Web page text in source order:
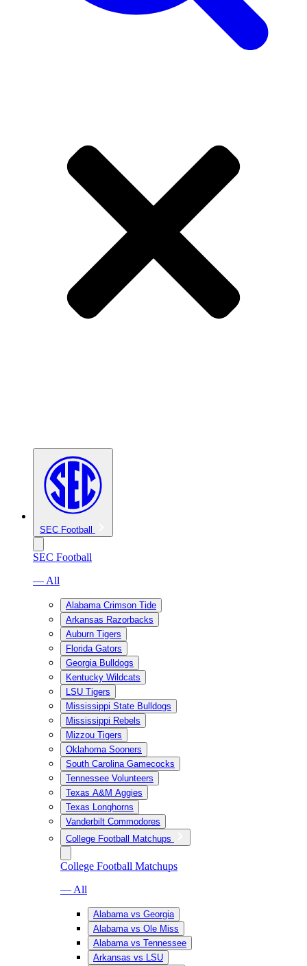
SEC Football
SEC Football
— All
Alabama Crimson Tide
Arkansas Razorbacks
Auburn Tigers
Florida Gators
Georgia Bulldogs
Kentucky Wildcats
LSU Tigers
Mississippi State Bulldogs
Mississippi Rebels
Mizzou Tigers
Oklahoma Sooners
South Carolina Gamecocks
Tennessee Volunteers
Texas A&M Aggies
Texas Longhorns
Vanderbilt Commodores
College Football Matchups
College Football Matchups
— All
Alabama vs Georgia
Alabama vs Ole Miss
Alabama vs Tennessee
Arkansas vs LSU